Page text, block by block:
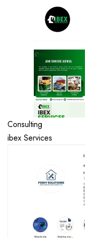
Consulting
ibex Services